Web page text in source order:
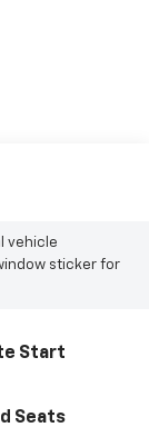
vehicle
sticker for
Start
Seats